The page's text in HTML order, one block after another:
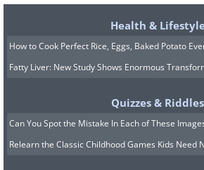
balcony in Health &
How to Cook Perfect Rice, Eggs, Baked Potato
Fatty Liver: New Study Shows Enormous
Quizzes & Riddles
Can You Spot the Mistake In Each of These
Relearn the Classic Childhood Games Kids Need